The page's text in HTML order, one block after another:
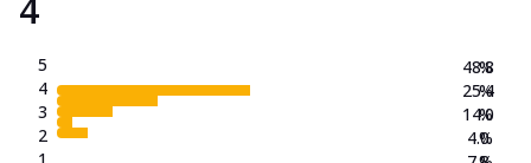
5
4
3
2
1
48.8
25.4
14.0
4.0
%
%
%
%